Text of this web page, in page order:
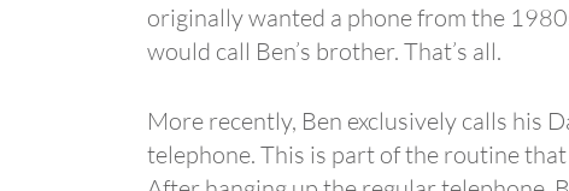
originally wanted a phone from the
would call Ben’s brother. That’s all.
More recently, Ben exclusively calls his
telephone. This is part of the routine